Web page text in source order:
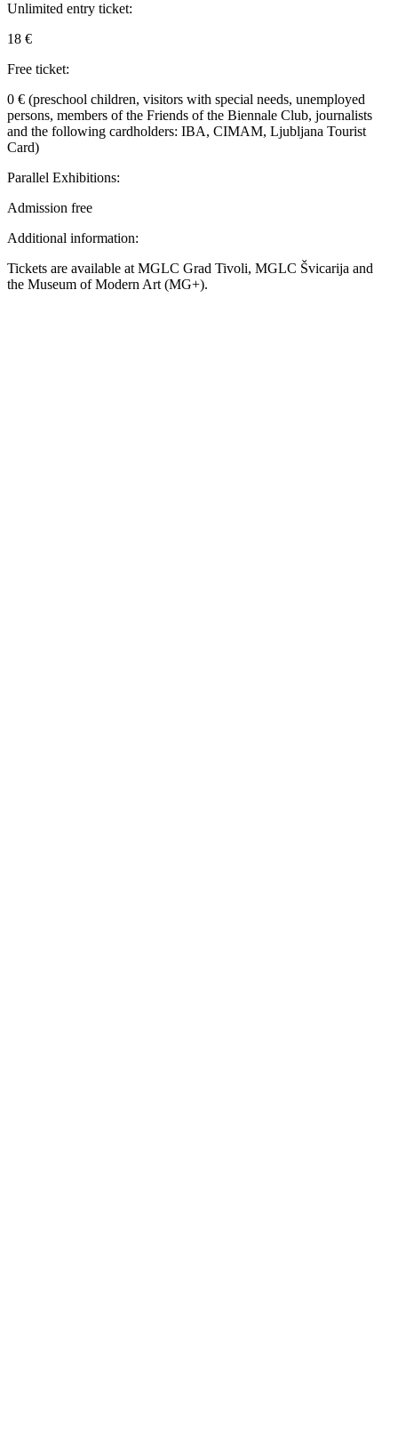
Unlimited entry ticket:
18 €
Free ticket:
0 € (preschool children, visitors with special needs, unemployed
persons, members of the Friends of the Biennale Club, journalists
and the following cardholders: IBA, CIMAM, Ljubljana Tourist
Card)
Parallel Exhibitions:
Admission free
Additional information:
Tickets are available at MGLC Grad Tivoli, MGLC Švicarija and
the Museum of Modern Art (MG+).